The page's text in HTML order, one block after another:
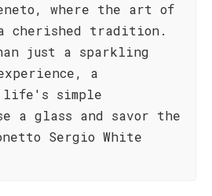
where the art of
cherished tradition.
just a sparkling
a
life's simple
a glass and savor the
Sergio White